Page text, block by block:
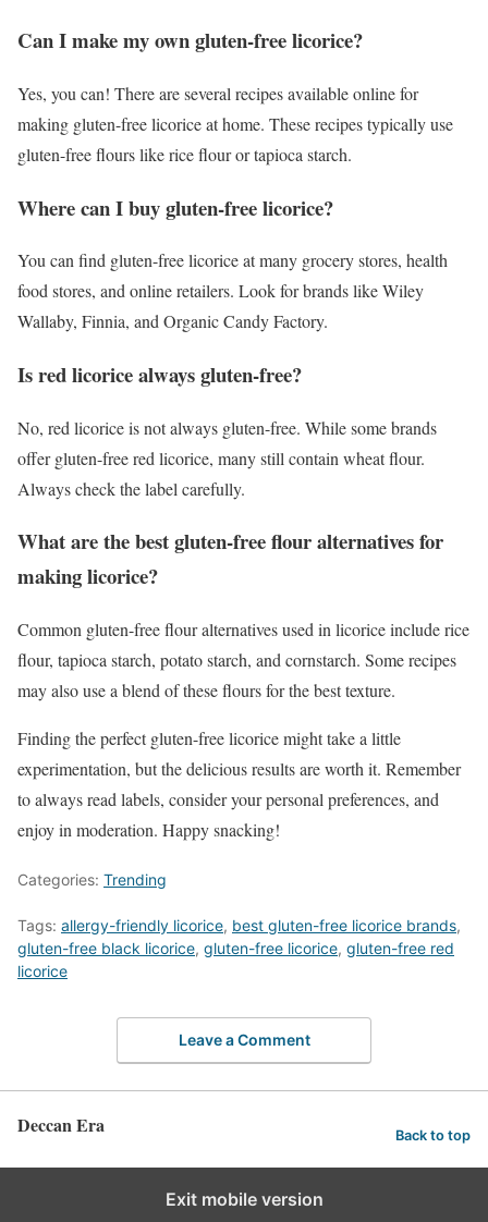
Can I make my own gluten-free licorice?
Yes, you can! There are several recipes available online for
making gluten-free licorice at home. These recipes typically use
gluten-free flours like rice flour or tapioca starch.
Where can I buy gluten-free licorice?
You can find gluten-free licorice at many grocery stores, health
food stores, and online retailers. Look for brands like Wiley
Wallaby, Finnia, and Organic Candy Factory.
Is red licorice always gluten-free?
No, red licorice is not always gluten-free. While some brands
offer gluten-free red licorice, many still contain wheat flour.
Always check the label carefully.
What are the best gluten-free flour alternatives for
making licorice?
Common gluten-free flour alternatives used in licorice include rice
flour, tapioca starch, potato starch, and cornstarch. Some recipes
may also use a blend of these flours for the best texture.
Finding the perfect gluten-free licorice might take a little
experimentation, but the delicious results are worth it. Remember
to always read labels, consider your personal preferences, and
enjoy in moderation. Happy snacking!
Categories: Trending
Tags: allergy-friendly licorice, best gluten-free licorice brands,
gluten-free black licorice, gluten-free licorice, gluten-free red
licorice
Leave a Comment
Deccan Era Back to top
Exit mobile version